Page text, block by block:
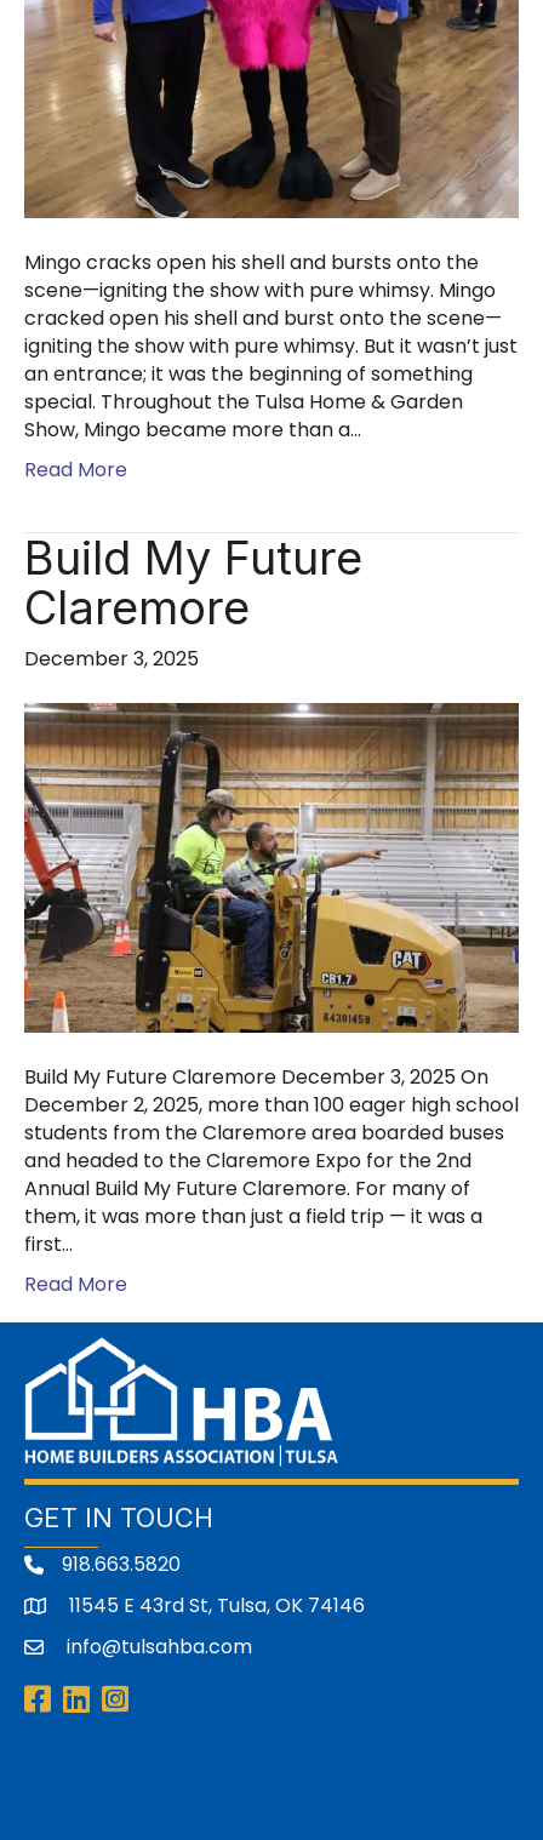
Mingo cracks open his shell and bursts onto the
scene—igniting the show with pure whimsy. Mingo
cracked open his shell and burst onto the scene—
igniting the show with pure whimsy. But it wasn’t just
an entrance; it was the beginning of something
special. Throughout the Tulsa Home & Garden
Show, Mingo became more than a…
Read More
Build My Future
Claremore
December 3, 2025
Build My Future Claremore December 3, 2025 On
December 2, 2025, more than 100 eager high school
students from the Claremore area boarded buses
and headed to the Claremore Expo for the 2nd
Annual Build My Future Claremore. For many of
them, it was more than just a field trip — it was a
first…
Read More
GET IN TOUCH
918.663.5820
address11545 E 43rd St, Tulsa, OK 74146
emailinfo@tulsahba.com
Facebook
LinkedInInstagram